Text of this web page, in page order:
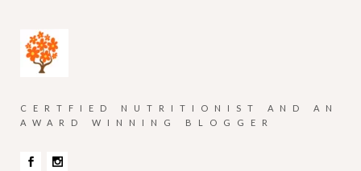
CERTFIED NUTRITIONIST AND AN
AWARD WINNING BLOGGER